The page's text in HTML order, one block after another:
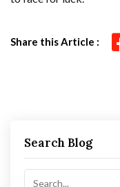
Share this Article :
Search Blog